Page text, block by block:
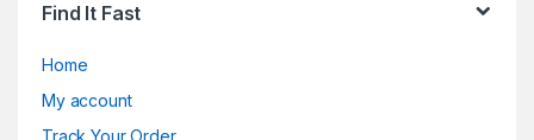
Find It Fast
Home
My account